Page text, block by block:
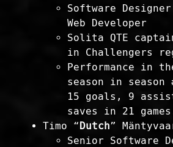
Software
Web Developer
Solita QTE
in Challengers
Performance in
season in
15 goals, 9
saves in 21
Timo “Dutch”
Senior Software